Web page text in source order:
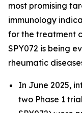
most promising
immunology
for the treatment
SPY072 is being
rheumatic
In June 2025,
two Phase 1